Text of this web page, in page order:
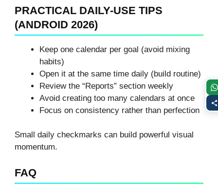
PRACTICAL DAILY-USE TIPS
(ANDROID 2026)
Keep one calendar per goal (avoid mixing
habits)
Open it at the same time daily (build routine)
Review the “Reports” section weekly
Avoid creating too many calendars at once
Focus on consistency rather than perfection
Small daily checkmarks can build powerful visual
momentum.
FAQ